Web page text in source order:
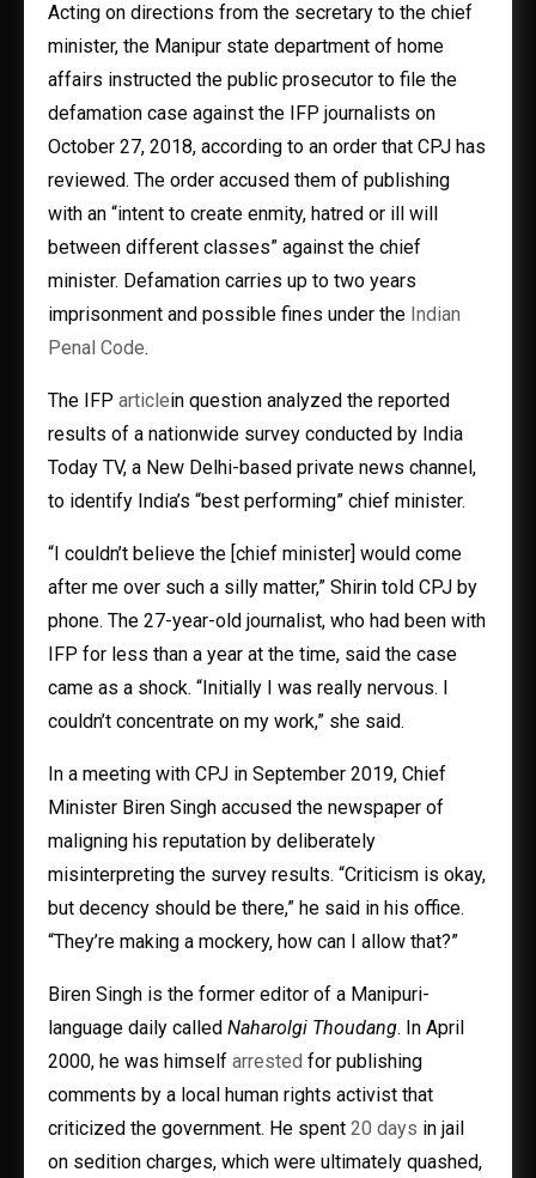
Acting on directions from the secretary to the chief
minister, the Manipur state department of home
affairs instructed the public prosecutor to file the
defamation case against the IFP journalists on
October 27, 2018, according to an order that CPJ has
reviewed. The order accused them of publishing
with an “intent to create enmity, hatred or ill will
between different classes” against the chief
minister. Defamation carries up to two years
imprisonment and possible fines under the Indian
Penal Code.
The IFP articlein question analyzed the reported
results of a nationwide survey conducted by India
Today TV, a New Delhi-based private news channel,
to identify India’s “best performing” chief minister.
“I couldn’t believe the [chief minister] would come
after me over such a silly matter,” Shirin told CPJ by
phone. The 27-year-old journalist, who had been with
IFP for less than a year at the time, said the case
came as a shock. “Initially I was really nervous. I
couldn’t concentrate on my work,” she said.
In a meeting with CPJ in September 2019, Chief
Minister Biren Singh accused the newspaper of
maligning his reputation by deliberately
misinterpreting the survey results. “Criticism is okay,
but decency should be there,” he said in his office.
“They’re making a mockery, how can I allow that?”
Biren Singh is the former editor of a Manipuri-
language daily called Naharolgi Thoudang. In April
2000, he was himself arrested for publishing
comments by a local human rights activist that
criticized the government. He spent 20 days in jail
on sedition charges, which were ultimately quashed,